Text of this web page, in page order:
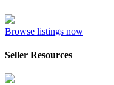
Browse listings now
Seller Resources